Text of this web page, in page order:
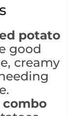
potato
good
creamy
combo